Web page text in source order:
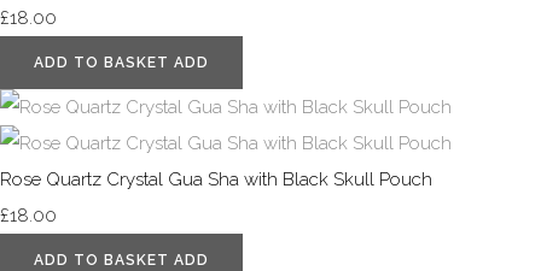
£18.00
ADD TO BASKET ADD
Rose Quartz Crystal Gua Sha with Black Skull Pouch
£18.00
ADD TO BASKET ADD